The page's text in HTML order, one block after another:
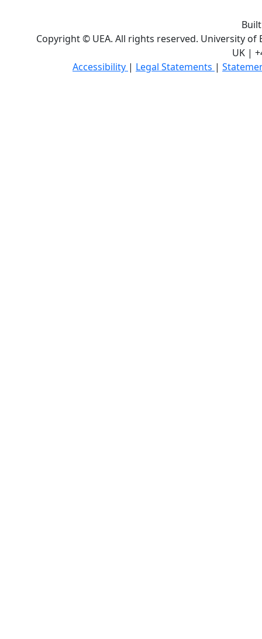
Copyright © UEA. All rights reserved. University of
UK |
Accessibility | Legal Statements |